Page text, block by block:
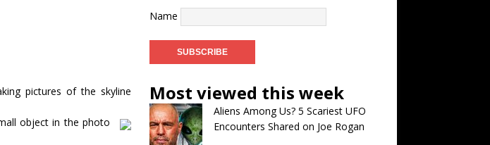
pictures of the skyline
object in the photo
Name
Most viewed this week
Aliens Among Us? 5 Scariest UFO
Encounters Shared on Joe Rogan